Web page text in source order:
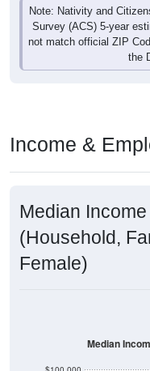
Note: Nativity and
Survey (ACS) 5-year
not match official ZIP
the
Income &
Median
(Household,
Female)
Median